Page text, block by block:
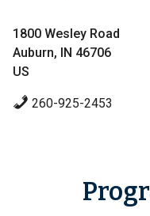
1800 Wesley Road
Auburn, IN 46706
US
260-925-2453